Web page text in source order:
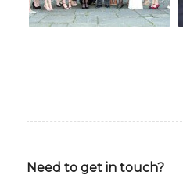
Need to get in touch?